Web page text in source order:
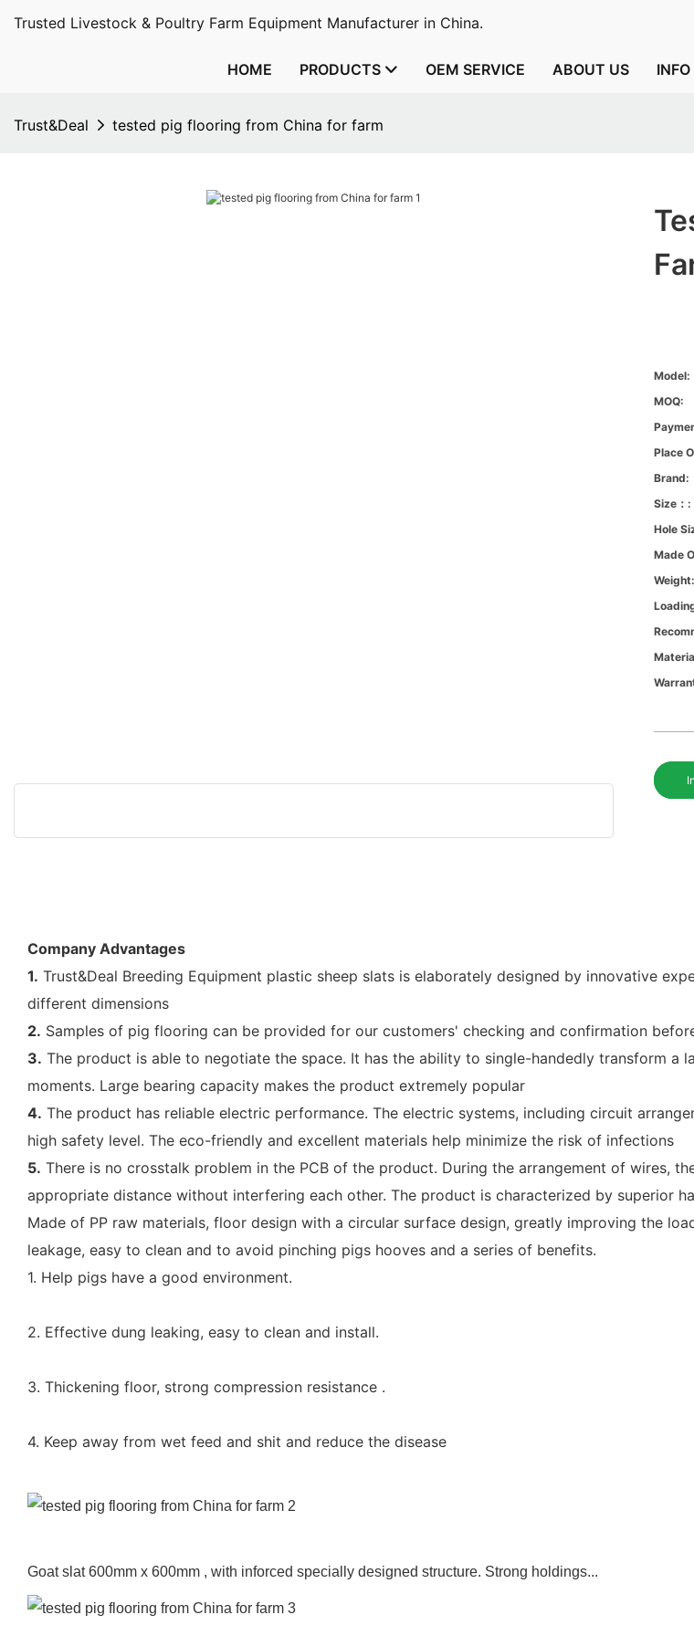
Trusted Livestock & Poultry Farm Equipment Manufacturer in China.
HOME PRODUCTS OEM SERVICE ABOUT US
Trust&Deal tested pig flooring from China for farm
Model:
MOQ:
Place
Brand:
Size：:
Hole
Made
Weight:
Company Advantages
1. Trust&Deal Breeding Equipment plastic sheep slats is elaborately designed by innovative
different dimensions
2. Samples of pig flooring can be provided for our customers' checking and confirmation
3. The product is able to negotiate the space. It has the ability to single-handedly transform
moments. Large bearing capacity makes the product extremely popular
4. The product has reliable electric performance. The electric systems, including circuit
high safety level. The eco-friendly and excellent materials help minimize the risk of infections
5. There is no crosstalk problem in the PCB of the product. During the arrangement of wires,
appropriate distance without interfering each other. The product is characterized by superior
Made of PP raw materials, floor design with a circular surface design, greatly improving the
leakage, easy to clean and to avoid pinching pigs hooves and a series of benefits.
1. Help pigs have a good environment.
2. Effective dung leaking, easy to clean and install.
3. Thickening floor, strong compression resistance .
4. Keep away from wet feed and shit and reduce the disease
Goat slat 600mm x 600mm , with inforced specially designed structure. Strong holdings...